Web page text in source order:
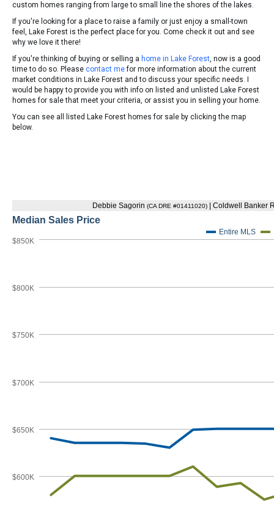
custom homes ranging from large to small line the shores of the lakes.
If you're looking for a place to raise a family or just enjoy a small-town
feel, Lake Forest is the perfect place for you. Come check it out and see
why we love it there!
If you're thinking of buying or selling a home in Lake Forest, now is a good
time to do so. Please contact mefor more information about the current
market conditions in Lake Forest and to discuss your specific needs. I
would be happy to provide you with info on listed and unlisted Lake Forest
homes for sale that meet your criteria, or assist you in selling your home.
You can see all listed Lake Forest homes for sale by clicking the map
below.